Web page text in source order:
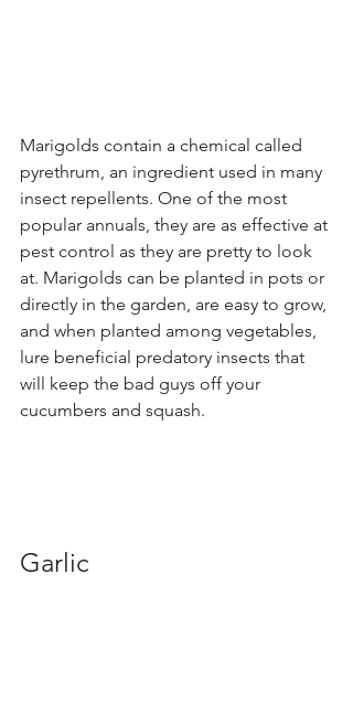
Marigolds contain a chemical called
pyrethrum, an ingredient used in many
insect repellents. One of the most
popular annuals, they are as effective at
pest control as they are pretty to look
at. Marigolds can be planted in pots or
directly in the garden, are easy to grow,
and when planted among vegetables,
lure beneficial predatory insects that
will keep the bad guys off your
cucumbers and squash.
Garlic